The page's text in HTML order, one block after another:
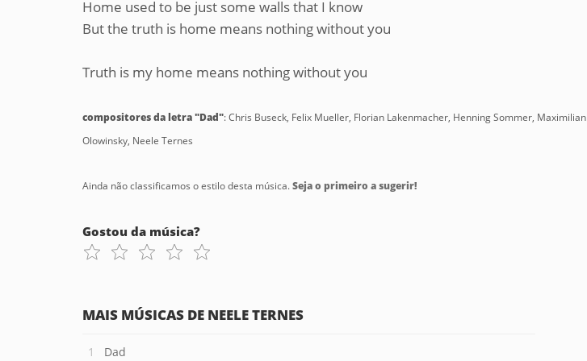
Home used to be just some walls that I know
But the truth is home means nothing without you
Truth is my home means nothing without you
compositores da letra "Dad": Chris Buseck, Felix Mueller, Florian Lakenmacher, Henning Sommer, Maximilian
Olowinsky, Neele Ternes
Ainda não classificamos o estilo desta música.Seja o primeiro a sugerir!
Gostou da música?
MAIS MÚSICAS DE NEELE TERNES
Dad